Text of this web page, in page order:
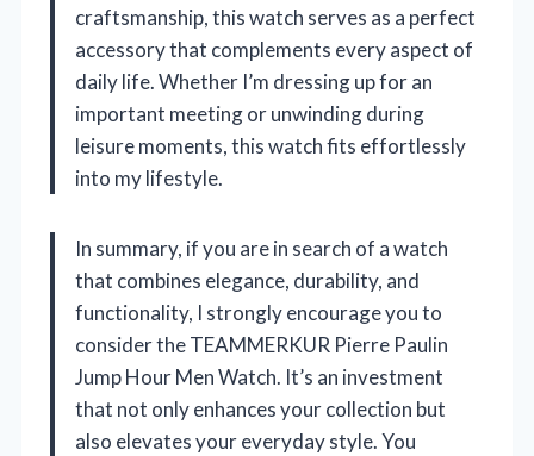
craftsmanship, this watch serves as a perfect
accessory that complements every aspect of
daily life. Whether I’m dressing up for an
important meeting or unwinding during
leisure moments, this watch fits effortlessly
into my lifestyle.
In summary, if you are in search of a watch
that combines elegance, durability, and
functionality, I strongly encourage you to
consider the TEAMMERKUR Pierre Paulin
Jump Hour Men Watch. It’s an investment
that not only enhances your collection but
also elevates your everyday style. You